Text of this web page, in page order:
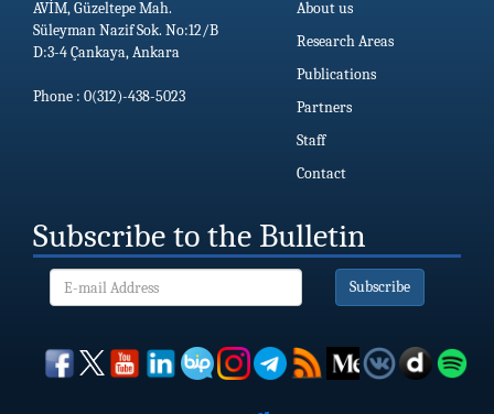
AVİM, Güzeltepe Mah.
Süleyman Nazif Sok. No:12/B
D:3-4 Çankaya, Ankara
Phone : 0(312)-438-5023
About us
Research Areas
Publications
Partners
Staff
Contact
Subscribe to the Bulletin
Subscribe